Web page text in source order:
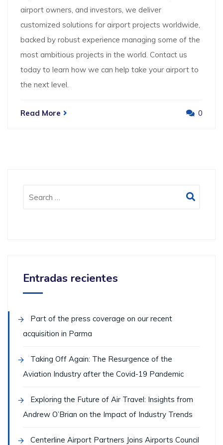
airport owners, and investors, we deliver
customized solutions for airport projects worldwide,
backed by robust experience managing some of the
most ambitious projects in the world. Contact us
today to learn how we can help take your airport to
the next level.
Read More 0
Entradas recientes
Part of the press coverage on our recent
acquisition in Parma
Taking Off Again: The Resurgence of the
Aviation Industry after the Covid-19 Pandemic
Exploring the Future of Air Travel: Insights from
Andrew O’Brian on the Impact of Industry Trends
Centerline Airport Partners Joins Airports Council